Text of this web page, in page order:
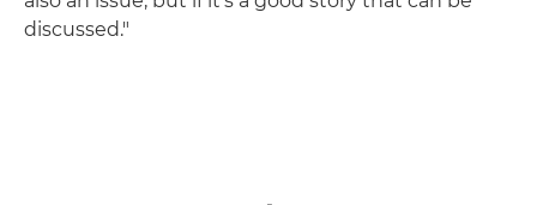
discussed."